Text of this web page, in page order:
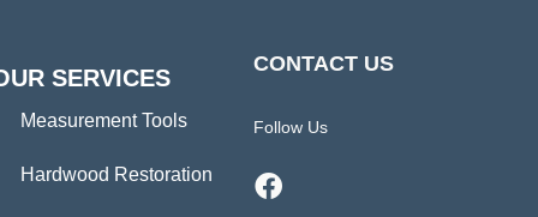
SERVICES
Measurement Tools
Hardwood Restoration
CONTACT US
Follow Us